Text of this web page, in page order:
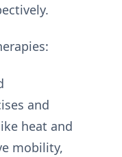
and
heat and
mobility,